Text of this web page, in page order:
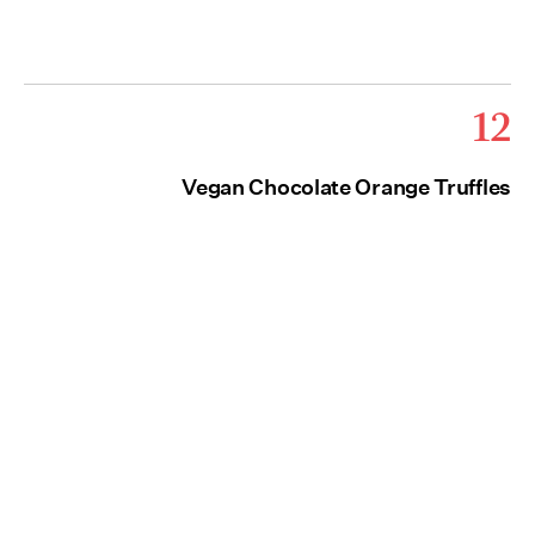
12
Vegan Chocolate Orange Truffles